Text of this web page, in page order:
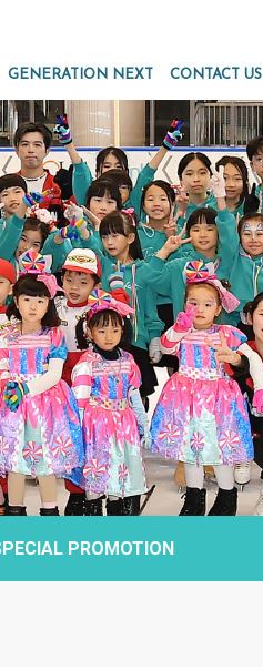
GENERATION NEXT CONTACT US
PROMOTION